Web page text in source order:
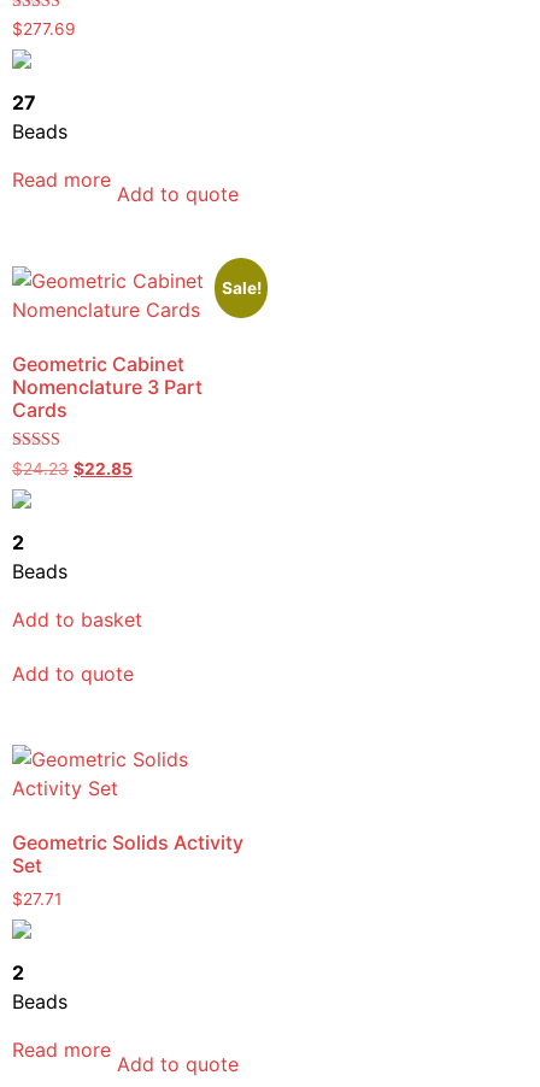
Rated
5.00
out of 5
$277.69
27
Beads
Read more
Add to quote
Sale!
Geometric Cabinet
Nomenclature 3 Part
Cards
Rated
5.00
out of 5
$24.23 $22.85
2
Beads
Add to basket
Add to quote
Geometric Solids Activity
Set
$27.71
2
Beads
Read more
Add to quote